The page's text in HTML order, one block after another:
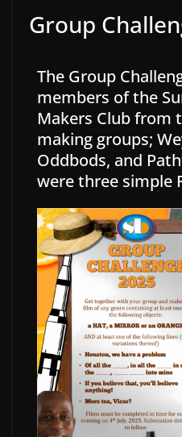
Group
The Group
members of the
Makers Club from
making groups;
Oddbods, and
were three simple